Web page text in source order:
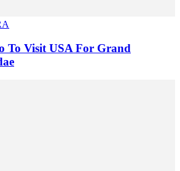
To Visit USA For Grand